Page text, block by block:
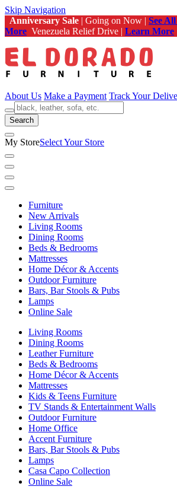
Skip Navigation
Anniversary Sale | Going on Now | See
More Venezuela Relief Drive | Learn More
About Us Make a Payment Track Your
Search
My StoreSelect Your Store
Furniture
New Arrivals
Living Rooms
Dining Rooms
Beds & Bedrooms
Mattresses
Home Décor & Accents
Outdoor Furniture
Bars, Bar Stools & Pubs
Lamps
Online Sale
Living Rooms
Dining Rooms
Leather Furniture
Beds & Bedrooms
Home Décor & Accents
Mattresses
Kids & Teens Furniture
TV Stands & Entertainment Walls
Outdoor Furniture
Home Office
Accent Furniture
Bars, Bar Stools & Pubs
Lamps
Casa Capo Collection
Online Sale